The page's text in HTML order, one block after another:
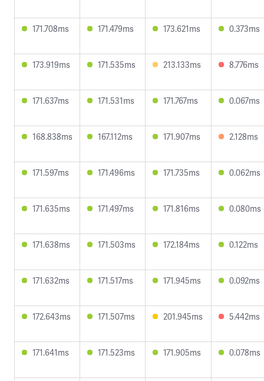
171.708ms 171.479ms 173.621ms 0.373ms
173.919ms 171.535ms 213.133ms 8.776ms
171.637ms 171.531ms 171.767ms 0.067ms
168.838ms 167.112ms 171.907ms 2.128ms
171.597ms 171.496ms 171.735ms 0.062ms
171.635ms 171.497ms 171.816ms 0.080ms
171.638ms 171.503ms 172.184ms 0.122ms
171.632ms 171.517ms 171.945ms 0.092ms
172.643ms 171.507ms 201.945ms 5.442ms
171.641ms 171.523ms 171.905ms 0.078ms